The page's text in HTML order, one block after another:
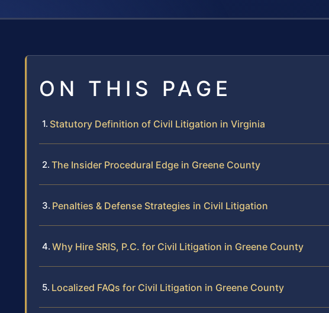
ON THIS PAGE
Statutory Definition of Civil Litigation in Virginia
The Insider Procedural Edge in Greene County
Penalties & Defense Strategies in Civil Litigation
Why Hire SRIS, P.C. for Civil Litigation in Greene County
Localized FAQs for Civil Litigation in Greene County